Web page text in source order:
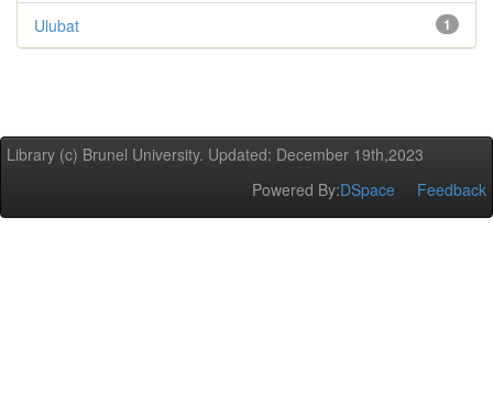
1
Ulubat
Library (c) Brunel University. Updated: December 19th,2023
Powered By:DSpace Feedback